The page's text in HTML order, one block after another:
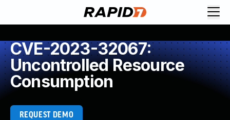
CVE-2023-32067:
Uncontrolled Resource
Consumption
REQUEST DEMO